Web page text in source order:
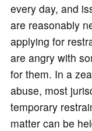
every day, and
are reasonably
applying for
are angry with
for them. In a
abuse, most
temporary
matter can be